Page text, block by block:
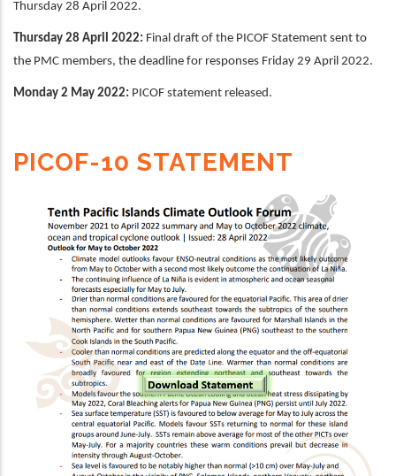
Thursday 28 April 2022.
Thursday 28 April 2022: Final draft of the PICOF Statement sent to
the PMC members, the deadline for responses Friday 29 April 2022.
Monday 2 May 2022: PICOF statement released.
PICOF-10 STATEMENT